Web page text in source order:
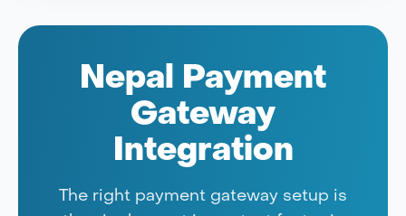
Nepal Payment
Gateway
Integration
The right payment gateway setup is